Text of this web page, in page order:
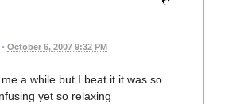
• October 6, 2007 9:32 PM
a while but I beat it it was so
yet so relaxing